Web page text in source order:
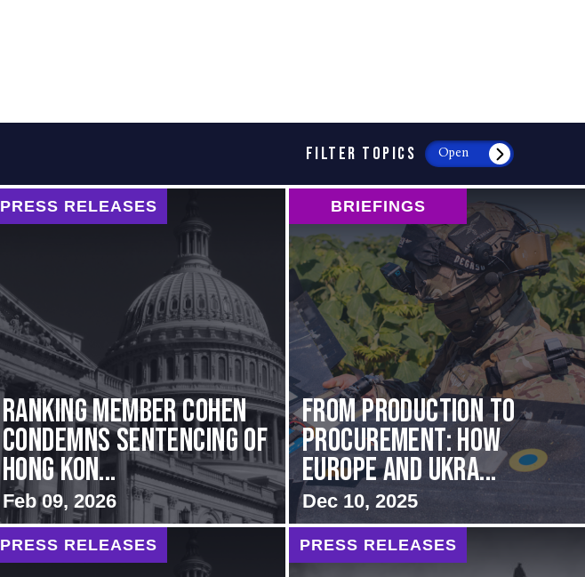
FILTER TOPICS Open
PRESS RELEASES
Ranking Member Cohen
Condemns Sentencing of
Hong Kon...
Feb 09, 2026
BRIEFINGS
From Production to
Procurement: How
Europe and Ukra...
Dec 10, 2025
PRESS RELEASES PRESS RELEASES